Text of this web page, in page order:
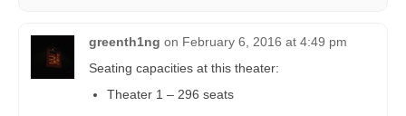
greenth1ng on February 6, 2016 at 4:49 pm
Seating capacities at this theater:
Theater 1 – 296 seats